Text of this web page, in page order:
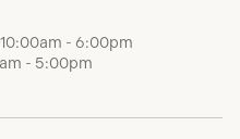
- 6:00pm
- 5:00pm